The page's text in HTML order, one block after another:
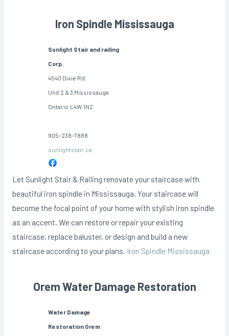
Iron Spindle Mississauga
Sunlight Stair and railing
Corp.
4540 Dixie Rd.
Unit 2 & 3 Mississauga
Ontario L4W 1N2
905-238-7888
sunlightstair.ca
Let Sunlight Stair & Railing renovate your staircase with
beautiful iron spindle in Mississauga. Your staircase will
become the focal point of your home with stylish iron spindle
as an accent. We can restore or repair your existing
staircase, replace baluster, or design and build a new
staircase according to your plans. Iron Spindle Mississauga
Orem Water Damage Restoration
Water Damage
Restoration Orem